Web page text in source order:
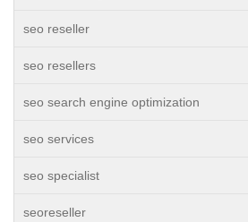
seo reseller
seo resellers
seo search engine optimization
seo services
seo specialist
seoreseller